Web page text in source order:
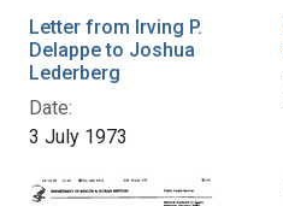
Letter from Irving P.
Delappe to Joshua
Lederberg
Date:
3 July 1973